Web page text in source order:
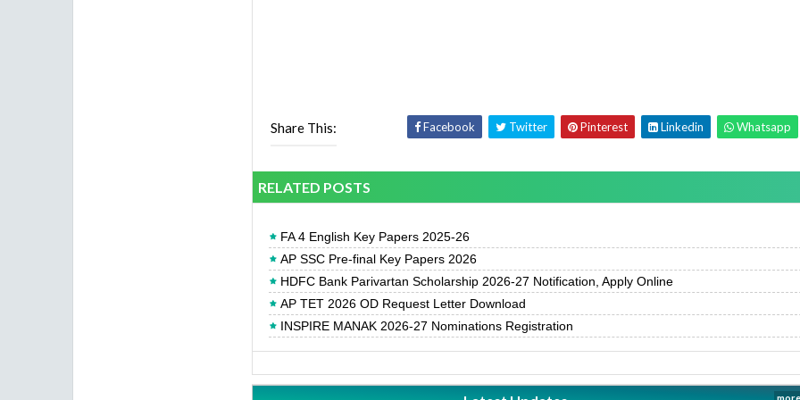
Share This: Facebook Twitter Pinterest Linkedin Whatsapp
RELATED POSTS
FA 4 English Key Papers 2025-26
AP SSC Pre-final Key Papers 2026
HDFC Bank Parivartan Scholarship 2026-27 Notification, Apply Online
AP TET 2026 OD Request Letter Download
INSPIRE MANAK 2026-27 Nominations Registration